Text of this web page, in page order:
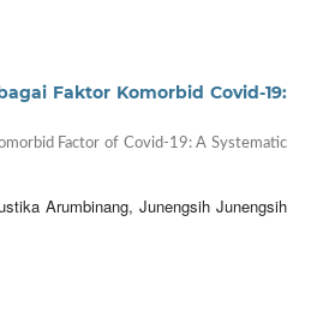
Faktor Komorbid Covid-19:
Factor of Covid-19: A Systematic
Arumbinang, Junengsih Junengsih